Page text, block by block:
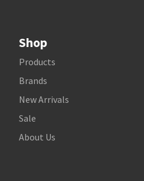
Shop
Products
Brands
New Arrivals
Sale
About Us